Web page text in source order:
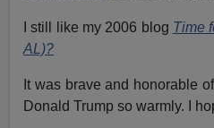
I still like my 2006 blog Time
AL)?
It was brave and honorable
Donald Trump so warmly. I